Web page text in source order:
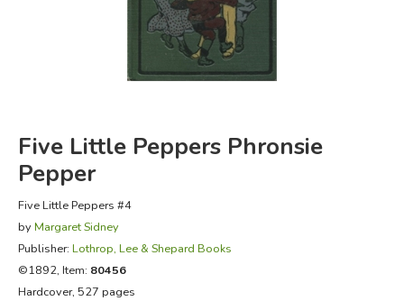
FICTION & LITERATURE
EVERYDAY LIFE
Five Little Peppers Phronsie
Pepper
Five Little Peppers #4
by Margaret Sidney
Publisher: Lothrop, Lee & Shepard Books
©1892, Item: 80456
Hardcover, 527 pages